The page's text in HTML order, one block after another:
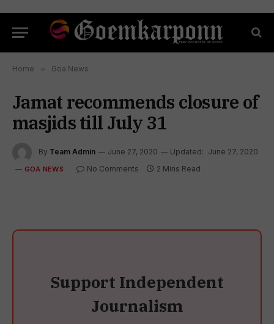
Home » Goa News
Jamat recommends closure of
masjids till July 31
By Team Admin June 27, 2020 Updated: June 27, 2020
GOA NEWS No Comments 2 Mins Read
Support Independent
Journalism